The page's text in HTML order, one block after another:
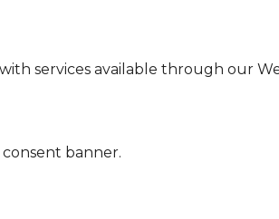
services available through our
banner.